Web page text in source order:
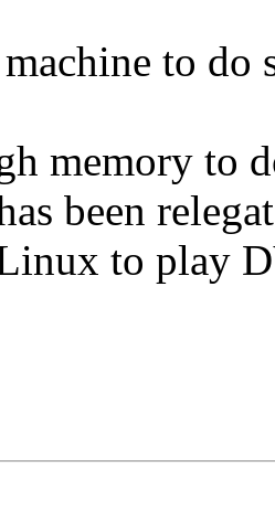
to
memory to
been
to play